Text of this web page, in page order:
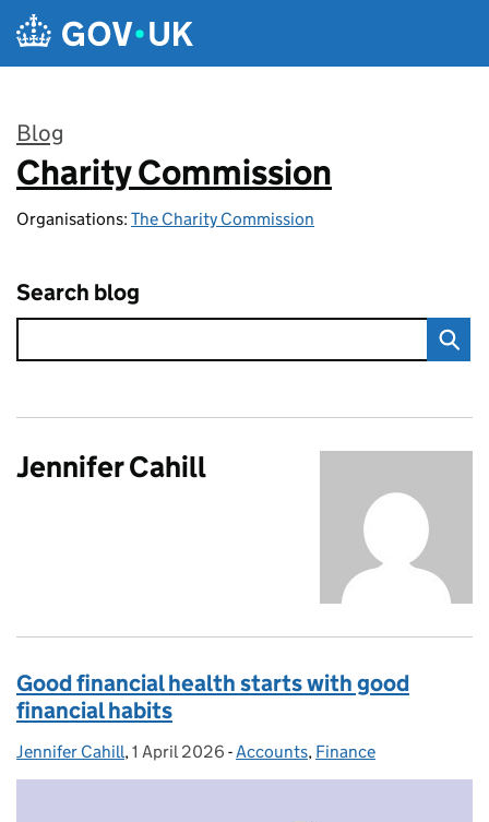
Skip to main content
Blog
:
Charity Commission
Organisations: The Charity Commission
Search blog
Jennifer Cahill
Good financial health starts with good
financial habits
Posted by:
Jennifer Cahill, Posted on:
1 April 2026 - Categories:
Accounts, Finance